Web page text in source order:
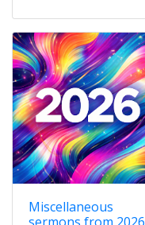
Miscellaneous